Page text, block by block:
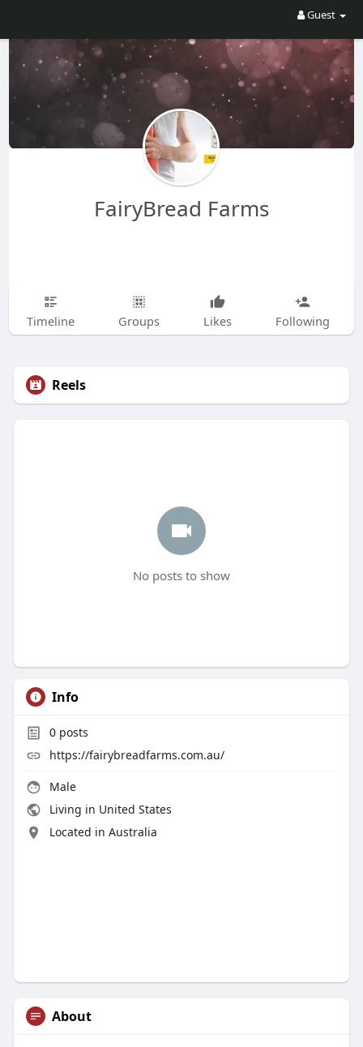
Guest
FairyBread Farms
Timeline Groups Likes Following
Reels
No posts to show
Info
0posts
https://fairybreadfarms.com.au/
Male
Living in United States
Located in Australia
About